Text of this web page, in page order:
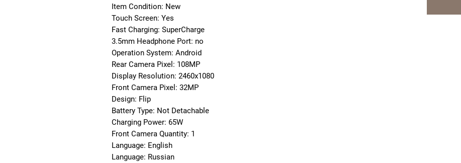
Item Condition: New
Touch Screen: Yes
Fast Charging: SuperCharge
3.5mm Headphone Port: no
Operation System: Android
Rear Camera Pixel: 108MP
Display Resolution: 2460x1080
Front Camera Pixel: 32MP
Design: Flip
Battery Type: Not Detachable
Charging Power: 65W
Front Camera Quantity: 1
Language: English
Language: Russian